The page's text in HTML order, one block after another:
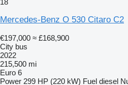
18
Mercedes-Benz O 530 Citaro C2
€197,000 ≈ £168,900
City bus
2022
215,500 mi
Euro 6
Power 299 HP (220 kW) Fuel diesel